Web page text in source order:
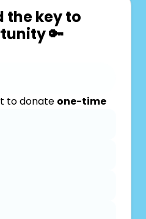
the key to
🔑
to donate one-time